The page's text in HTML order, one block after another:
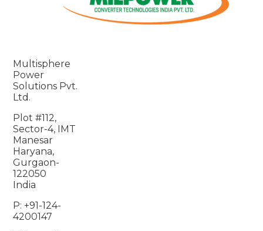
Multisphere
Power
Solutions Pvt.
Ltd.
Plot #112,
Sector-4, IMT
Manesar
Haryana,
Gurgaon-
122050
India
P: +91-124-
4200147